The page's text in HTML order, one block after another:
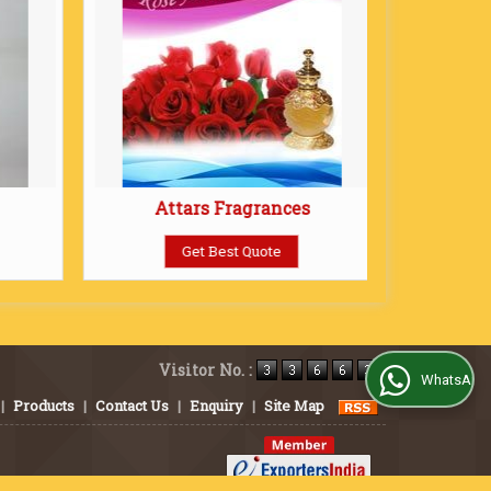
Attars Fragrances
Get Best Quote
Visitor No. :
Products | Contact Us | Enquiry | Site Map
WhatsApp Us